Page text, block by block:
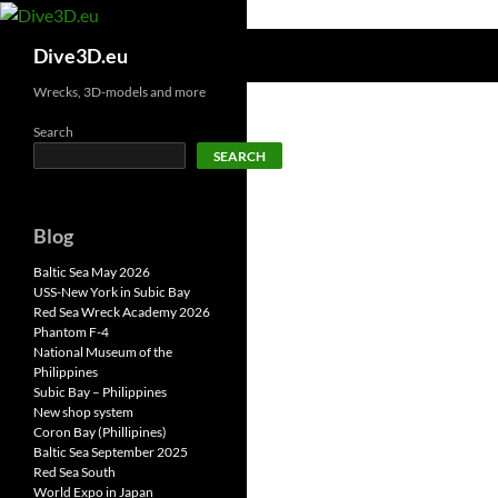
Skip
contentDive3D.eu
Wrecks, 3D-models and more
Search
SEARCH
Blog
Baltic Sea May 2026
USS-New York in Subic Bay
Red Sea Wreck Academy 2026
Phantom F-4
National Museum of the
Philippines
Subic Bay – Philippines
New shop system
Coron Bay (Phillipines)
Baltic Sea September 2025
Red Sea South
World Expo in Japan